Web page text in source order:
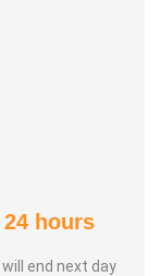
hours
end next day